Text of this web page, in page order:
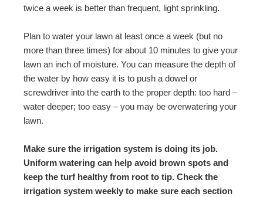
twice a week is better than frequent, light sprinkling.
Plan to water your lawn at least once a week (but no
more than three times) for about 10 minutes to give your
lawn an inch of moisture. You can measure the depth of
the water by how easy it is to push a dowel or
screwdriver into the earth to the proper depth: too hard –
water deeper; too easy – you may be overwatering your
lawn.
Make sure the irrigation system is doing its job.
Uniform watering can help avoid brown spots and
keep the turf healthy from root to tip. Check the
irrigation system weekly to make sure each section